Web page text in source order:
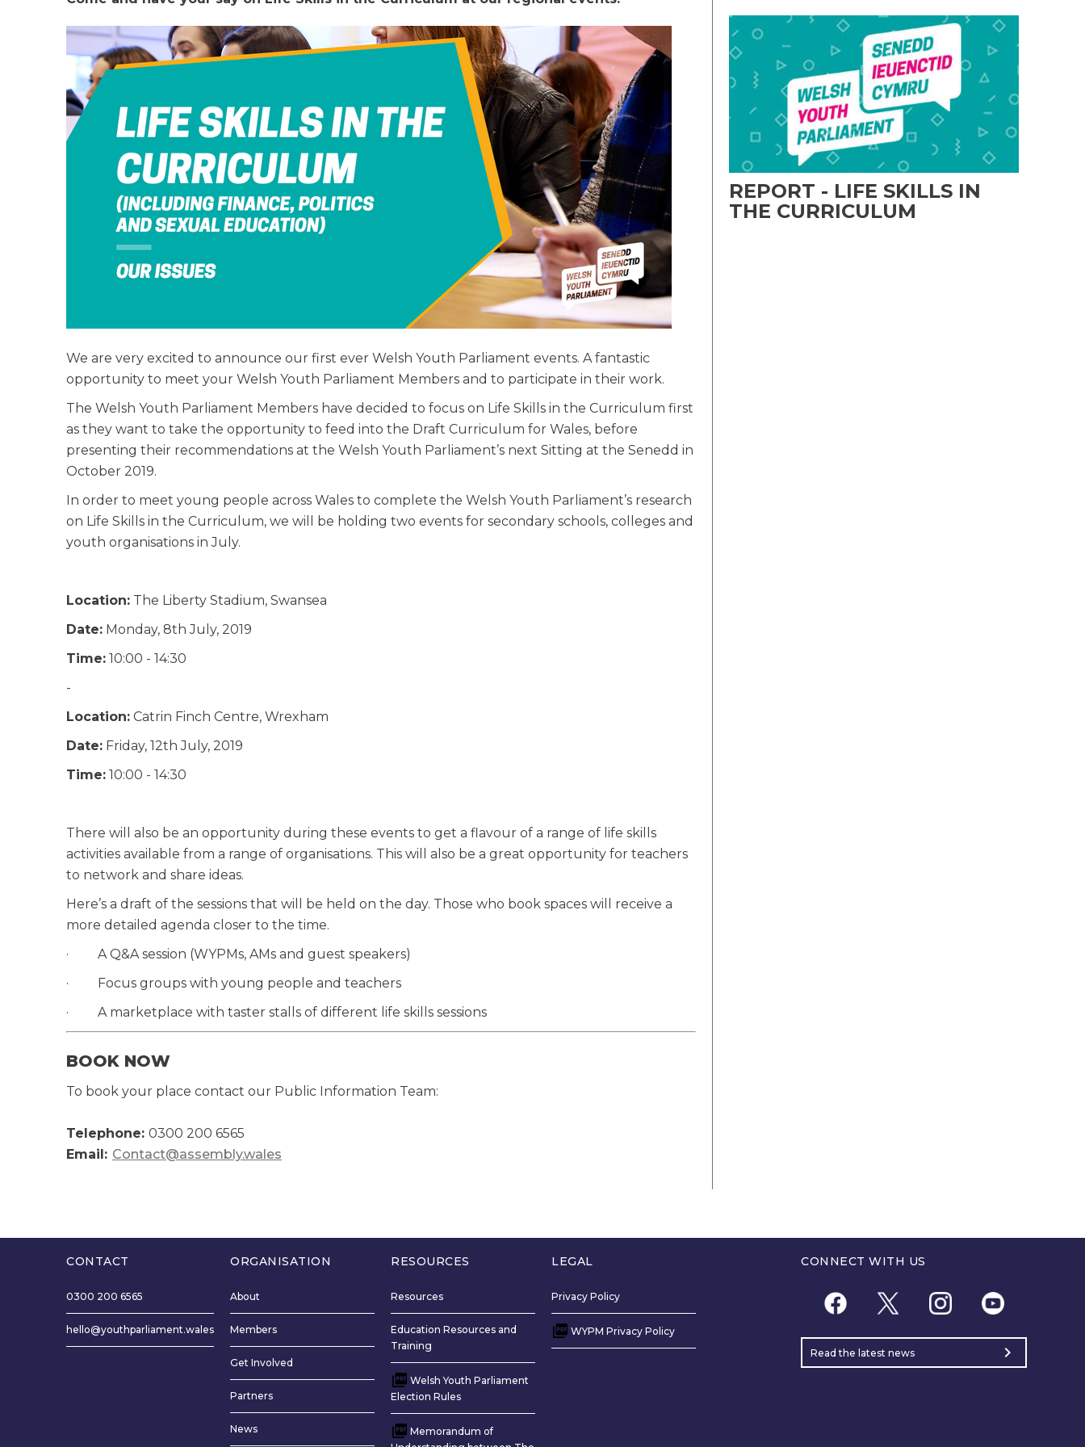
We are very excited to announce our first ever Welsh Youth Parliament events. A fantastic
opportunity to meet your Welsh Youth Parliament Members and to participate in their work.
The Welsh Youth Parliament Members have decided to focus on Life Skills in the Curriculum first
as they want to take the opportunity to feed into the Draft Curriculum for Wales, before
presenting their recommendations at the Welsh Youth Parliament’s next Sitting at the Senedd in
October 2019.
In order to meet young people across Wales to complete the Welsh Youth Parliament’s research
on Life Skills in the Curriculum, we will be holding two events for secondary schools, colleges and
youth organisations in July.
Location: The Liberty Stadium, Swansea
Date: Monday, 8th July, 2019
Time: 10:00 - 14:30
-
Location: Catrin Finch Centre, Wrexham
Date: Friday, 12th July, 2019
Time: 10:00 - 14:30
There will also be an opportunity during these events to get a flavour of a range of life skills
activities available from a range of organisations. This will also be a great opportunity for teachers
to network and share ideas.
Here’s a draft of the sessions that will be held on the day. Those who book spaces will receive a
more detailed agenda closer to the time.
· A Q&A session (WYPMs, AMs and guest speakers)
· Focus groups with young people and teachers
· A marketplace with taster stalls of different life skills sessions
BOOK NOW
To book your place contact our Public Information Team:
Telephone: 0300 200 6565
Email: Contact@assembly.wales
REPORT - LIFE SKILLS IN
THE CURRICULUM
CONTACT
0300 200 6565
hello@youthparliament.wales
ORGANISATION
About
Members
Get Involved
Partners
News
RESOURCES
Resources
Education Resources and
Training
Welsh Youth Parliament
Election Rules
Memorandum of
LEGAL
Privacy Policy
WYPM Privacy Policy
CONNECT WITH US
Read the latest news chevron_right